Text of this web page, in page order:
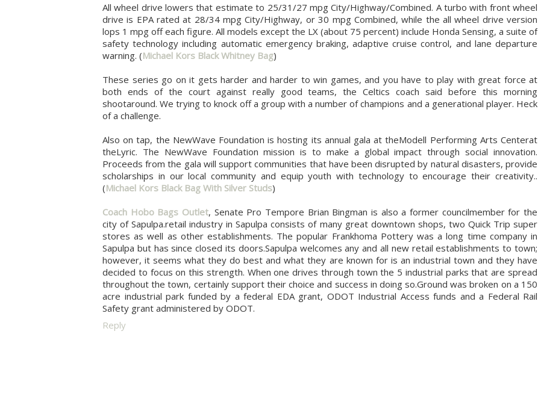
All wheel drive lowers that estimate to 25/31/27 mpg City/Highway/Combined. A turbo with front wheel
drive is EPA rated at 28/34 mpg City/Highway, or 30 mpg Combined, while the all wheel drive version
lops 1 mpg off each figure. All models except the LX (about 75 percent) include Honda Sensing, a suite of
safety technology including automatic emergency braking, adaptive cruise control, and lane departure
warning. (Michael Kors Black Whitney Bag)
These series go on it gets harder and harder to win games, and you have to play with great force at
both ends of the court against really good teams, the Celtics coach said before this morning
shootaround. We trying to knock off a group with a number of champions and a generational player. Heck
of a challenge.
Also on tap, the NewWave Foundation is hosting its annual gala at theModell Performing Arts Centerat
theLyric. The NewWave Foundation mission is to make a global impact through social innovation.
Proceeds from the gala will support communities that have been disrupted by natural disasters, provide
scholarships in our local community and equip youth with technology to encourage their creativity..
(Michael Kors Black Bag With Silver Studs)
Coach Hobo Bags Outlet, Senate Pro Tempore Brian Bingman is also a former councilmember for the
city of Sapulpa.retail industry in Sapulpa consists of many great downtown shops, two Quick Trip super
stores as well as other establishments. The popular Frankhoma Pottery was a long time company in
Sapulpa but has since closed its doors.Sapulpa welcomes any and all new retail establishments to town;
however, it seems what they do best and what they are known for is an industrial town and they have
decided to focus on this strength. When one drives through town the 5 industrial parks that are spread
throughout the town, certainly support their choice and success in doing so.Ground was broken on a 150
acre industrial park funded by a federal EDA grant, ODOT Industrial Access funds and a Federal Rail
Safety grant administered by ODOT.
Reply